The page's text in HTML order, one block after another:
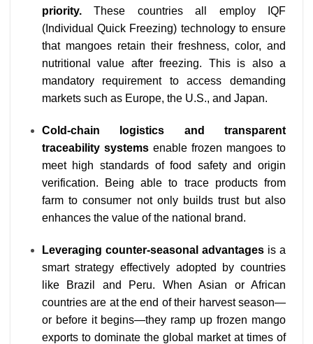
priority.These countries all employ IQF
(Individual Quick Freezing) technology to ensure
that mangoes retain their freshness, color, and
nutritional value after freezing. This is also a
mandatory requirement to access demanding
markets such as Europe, the U.S., and Japan.
Cold-chain logistics and transparent
traceability systemsenable frozen mangoes to
meet high standards of food safety and origin
verification. Being able to trace products from
farm to consumer not only builds trust but also
enhances the value of the national brand.
Leveraging counter-seasonal advantagesis a
smart strategy effectively adopted by countries
like Brazil and Peru. When Asian or African
countries are at the end of their harvest season—
or before it begins—they ramp up frozen mango
exports to dominate the global market at times of